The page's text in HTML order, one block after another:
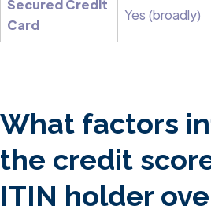
Secured Credit
Card
Yes (broadly)
What factors
the credit
ITIN holder